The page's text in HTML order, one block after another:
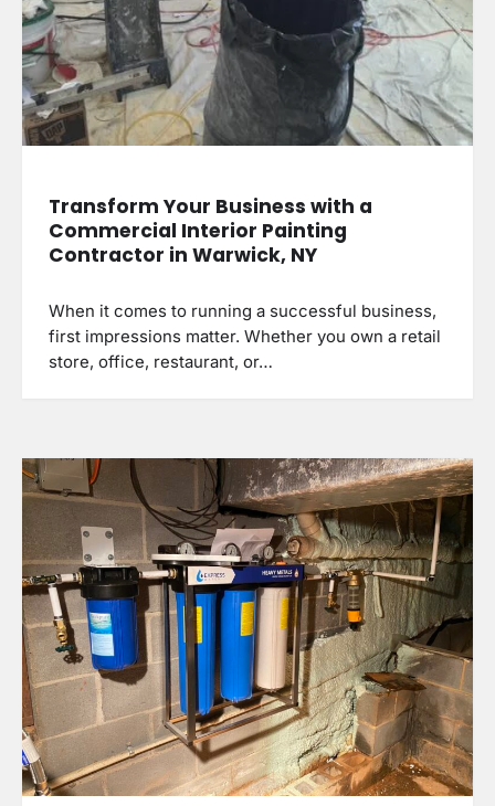
Transform Your Business with a
Commercial Interior Painting
Contractor in Warwick, NY
When it comes to running a successful business,
first impressions matter. Whether you own a retail
store, office, restaurant, or…